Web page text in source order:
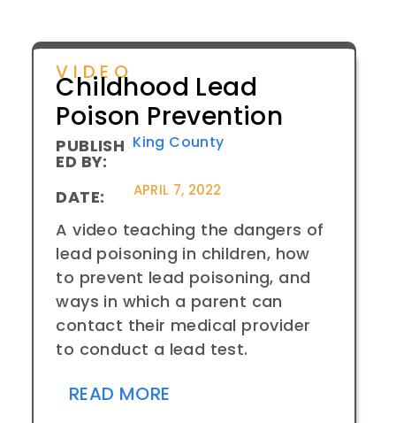
VIDEO
Childhood Lead
Poison Prevention
PUBLISH
ED BY:
King County
DATE: APRIL 7, 2022
A video teaching the dangers of
lead poisoning in children, how
to prevent lead poisoning, and
ways in which a parent can
contact their medical provider
to conduct a lead test.
READ MORE